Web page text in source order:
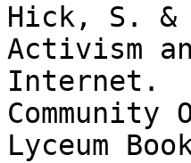
Hick, S. &
Activism
Internet.
Lyceum